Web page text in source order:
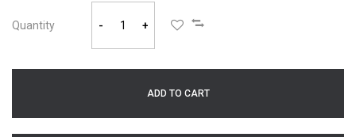
Quantity - +
ADD TO CART